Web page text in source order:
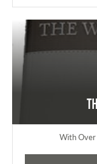
With